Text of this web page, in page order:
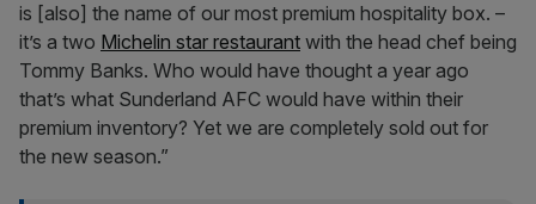
is [also] the name of our most premium hospitality box. –
it’s a two Michelin star restaurant with the head chef being
Tommy Banks. Who would have thought a year ago
that’s what Sunderland AFC would have within their
premium inventory? Yet we are completely sold out for
the new season.”